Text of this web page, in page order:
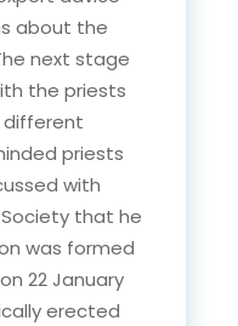
about the
next stage
the priests
different
priests
with
that he
was formed
22 January
erected